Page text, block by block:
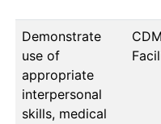
Demonstrate
use of
appropriate
interpersonal
skills, medical